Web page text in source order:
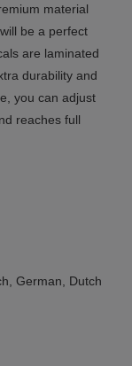
material
be a perfect
are laminated
durability and
you can adjust
reaches full
German, Dutch